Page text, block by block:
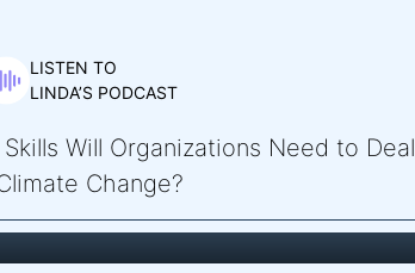
LISTEN TO
LINDA’S PODCAST
Will Organizations Need to Deal
Change?